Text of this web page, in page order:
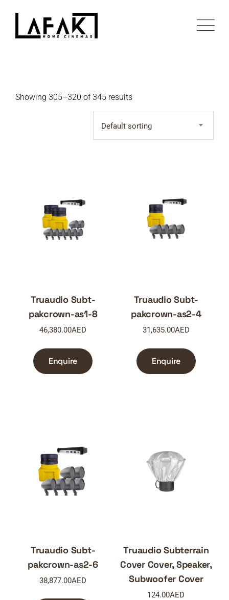
Showing 305–320 of 345 results
Default sorting
Truaudio Subt-
pakcrown-as1-8
46,380.00AED
Enquire
Truaudio Subt-
pakcrown-as2-4
31,635.00AED
Enquire
Truaudio Subt-
pakcrown-as2-6
38,877.00AED
Truaudio Subterrain
Cover Cover, Speaker,
Subwoofer Cover
124.00AED